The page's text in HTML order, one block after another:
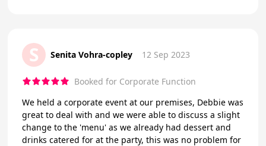
S Senita Vohra-copley 12 Sep 2023
Booked for Corporate Function
We held a corporate event at our premises, Debbie was
great to deal with and we were able to discuss a slight
change to the 'menu' as we already had dessert and
drinks catered for at the party, this was no problem for